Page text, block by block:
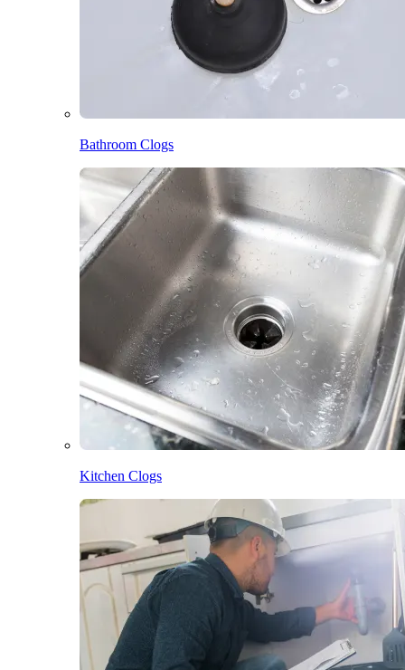
Bathroom Clogs
Kitchen Clogs